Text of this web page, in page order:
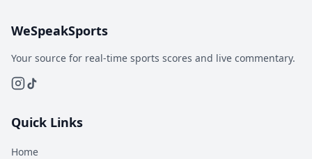
WeSpeakSports
Your source for real-time sports scores and live commentary.
Quick Links
Home